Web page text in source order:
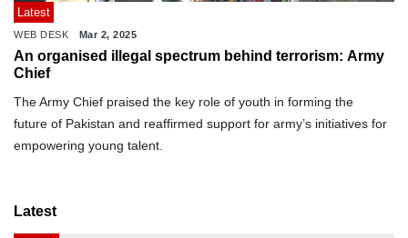
Latest
WEB DESK Mar 2, 2025
An organised illegal spectrum behind terrorism: Army
Chief
The Army Chief praised the key role of youth in forming the
future of Pakistan and reaffirmed support for army’s initiatives for
empowering young talent.
Latest